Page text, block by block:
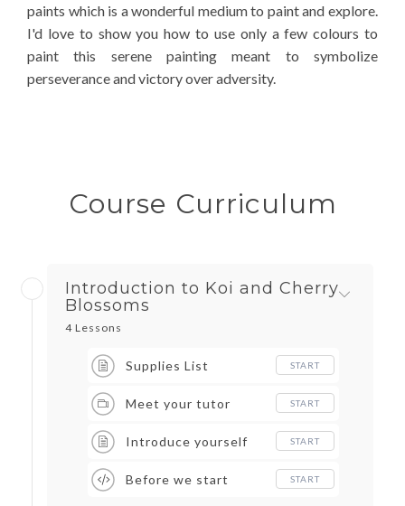
paints which is a wonderful medium to paint and explore.
I'd love to show you how to use only a few colours to
paint this serene painting meant to symbolize
perseverance and victory over adversity.
Course Curriculum
Introduction to Koi and Cherry
Blossoms
4 Lessons
Supplies List START
Meet your tutor START
Introduce yourself START
Before we start START